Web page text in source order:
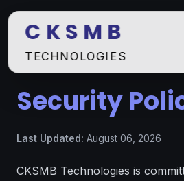
C K S M B
TECHNOLOGIES
Security
Last Updated: August 06, 2026
CKSMB Technologies is